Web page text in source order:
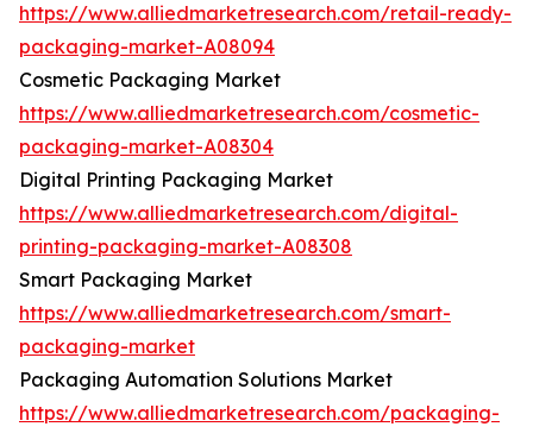
https://www.alliedmarketresearch.com/retail-ready-
packaging-market-A08094
Cosmetic Packaging Market
https://www.alliedmarketresearch.com/cosmetic-
packaging-market-A08304
Digital Printing Packaging Market
https://www.alliedmarketresearch.com/digital-
printing-packaging-market-A08308
Smart Packaging Market
https://www.alliedmarketresearch.com/smart-
packaging-market
Packaging Automation Solutions Market
https://www.alliedmarketresearch.com/packaging-